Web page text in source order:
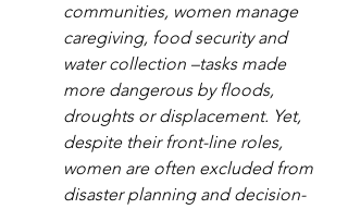
communities, women manage
caregiving, food security and
water collection –tasks made
more dangerous by floods,
droughts or displacement. Yet,
despite their front-line roles,
women are often excluded from
disaster planning and decision-